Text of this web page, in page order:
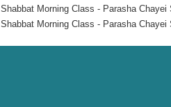
Shabbat Morning Class - Parasha Chayei
Shabbat Morning Class - Parasha Chayei